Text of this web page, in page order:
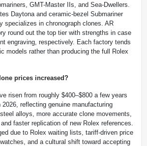
GMT-Master IIs, and Sea-Dwellers.
Daytona and ceramic-bezel Submariner
specializes in chronograph clones. AR
round out the top tier with strengths in case
engraving, respectively. Each factory tends
models rather than producing the full Rolex
prices increased?
risen from roughly $400–$800 a few years
2026, reflecting genuine manufacturing
alloys, more accurate clone movements,
faster replication of new Rolex references.
due to Rolex waiting lists, tariff-driven price
and a cultural shift toward accepting